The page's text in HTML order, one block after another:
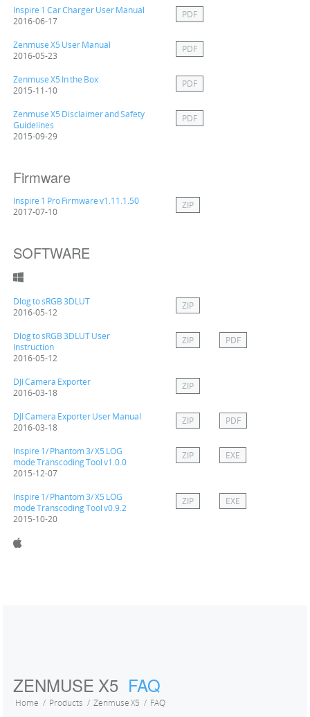
Inspire 1 Car Charger User Manual
2016-06-17
PDF
Zenmuse X5 User Manual
2016-05-23
PDF
Zenmuse X5 In the Box
2015-11-10
PDF
Zenmuse X5 Disclaimer and Safety
Guidelines
2015-09-29
PDF
Firmware
Inspire 1 Pro Firmware v1.11.1.50
2017-07-10
ZIP
SOFTWARE
Dlog to sRGB 3DLUT
2016-05-12
ZIP
Dlog to sRGB 3DLUT User
Instruction
2016-05-12
ZIP PDF
DJI Camera Exporter
2016-03-18
ZIP
DJI Camera Exporter User Manual
2016-03-18
ZIP PDF
Inspire 1/ Phantom 3/ X5 LOG
mode Transcoding Tool v1.0.0
2015-12-07
ZIP EXE
Inspire 1/ Phantom 3/ X5 LOG
mode Transcoding Tool v0.9.2
2015-10-20
ZIP EXE
ZENMUSE X5 FAQ
Home Products Zenmuse X5 FAQ